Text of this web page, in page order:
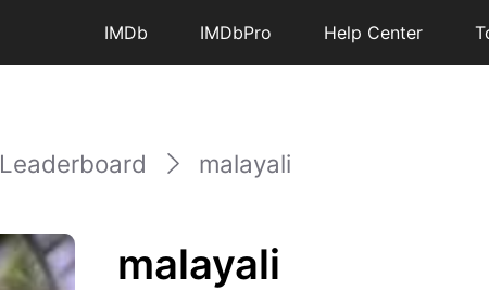
IMDb IMDbPro Help Center
Leaderboard malayali
malayali